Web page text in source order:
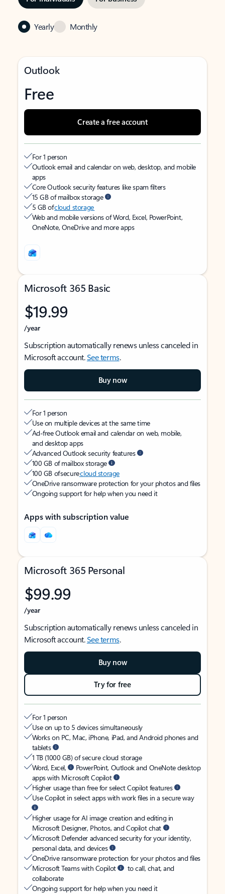
Yearly Monthly
Outlook
Free
Create a free account
For 1 person
Outlook email and calendar on web, desktop, and mobile
apps
Core Outlook security features like spam filters
15 GB of mailbox storage
5 GB ofcloud storage
Web and mobile versions of Word, Excel, PowerPoint,
OneNote, OneDrive and more apps
Microsoft 365 Basic
$19.99
/year
Subscription automatically renews unless canceled in
Microsoft account.See terms.
Buy now
For 1 person
Use on multiple devices at the same time
Ad-free Outlook email and calendar on web, mobile,
and desktop apps
Advanced Outlook security features
100 GB of mailbox storage
100 GB of securecloud storage
OneDrive ransomware protection for your photos and files
Ongoing support for help when you need it
Apps with subscription value
Microsoft 365 Personal
$99.99
/year
Subscription automatically renews unless canceled in
Microsoft account.See terms.
Buy now
Try for free
For 1 person
Use on up to 5 devices simultaneously
Works on PC, Mac, iPhone, iPad, and Android phones and
tablets
1 TB (1000 GB) of secure cloud storage
Word, Excel,
PowerPoint, Outlook and OneNote desktop
apps with Microsoft Copilot
Higher usage than free for select Copilot features
Use Copilot in select apps with work files in a secure way
Higher usage for AI image creation and editing in
Microsoft Designer, Photos, and Copilot chat
Microsoft Defender advanced security for your identity,
personal data, and devices
OneDrive ransomware protection for your photos and files
Microsoft Teams with Copilot
to call, chat, and
collaborate
Ongoing support for help when you need it